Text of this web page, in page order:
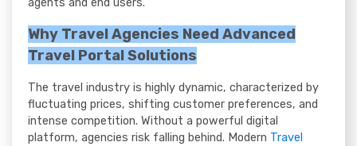
agents and end users.
Why Travel Agencies Need Advanced
Travel Portal Solutions
The travel industry is highly dynamic, characterized by
fluctuating prices, shifting customer preferences, and
intense competition. Without a powerful digital
platform, agencies risk falling behind. Modern Travel